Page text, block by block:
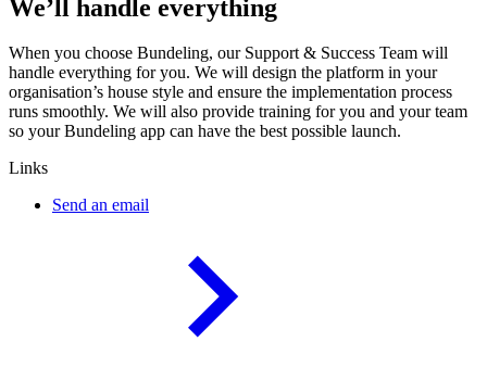
We’ll handle everything
When you choose Bundeling, our Support & Success Team will
handle everything for you. We will design the platform in your
organisation’s house style and ensure the implementation process
runs smoothly. We will also provide training for you and your team
so your Bundeling app can have the best possible launch.
Links
Send an email